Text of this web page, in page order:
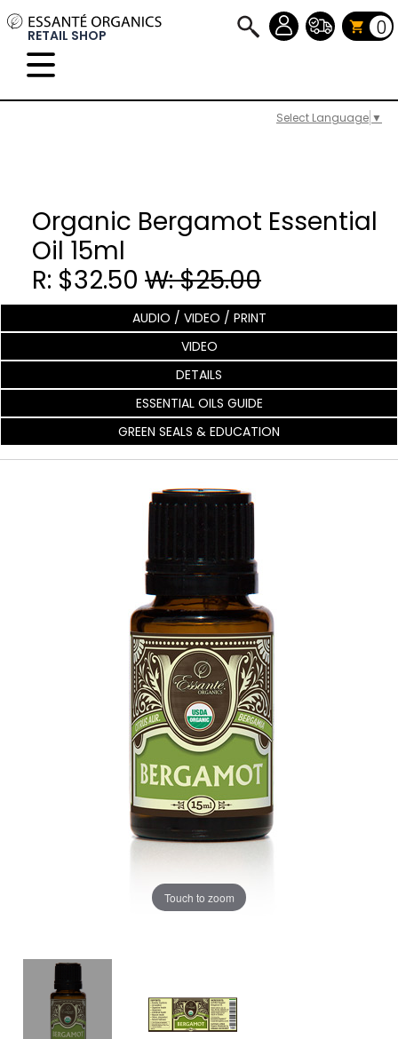
Select Language ▼
RETAIL SHOP 0
Organic Bergamot Essential
Oil 15ml
R: $32.50 W: $25.00
AUDIO / VIDEO / PRINT
VIDEO
DETAILS
ESSENTIAL OILS GUIDE
GREEN SEALS & EDUCATION
Touch to zoom